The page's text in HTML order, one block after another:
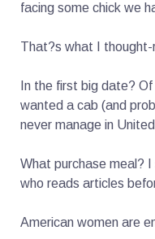
facing some chick we
That?s what I thought-
In the first big date?
wanted a cab (and
never manage in
What purchase meal?
who reads articles
American women are